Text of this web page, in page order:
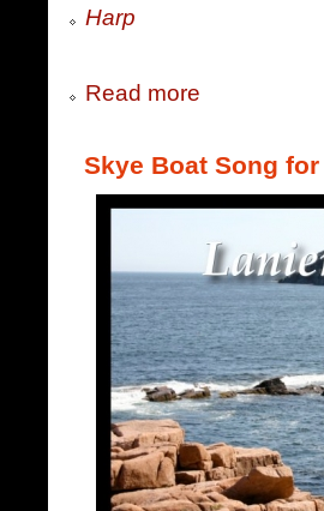
Harp
Read more
Skye Boat Song